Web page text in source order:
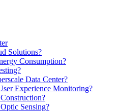
Solutions?
Consumption?
Data Center?
Experience Monitoring?
Sensing?